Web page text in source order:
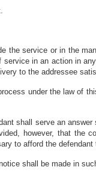
service or in the
in an action in
to the addressee
under the law of
shall serve an
however, that the
to afford the
shall be made in